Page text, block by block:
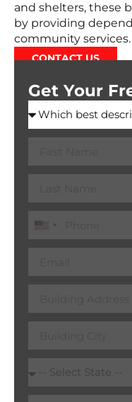
and shelters, these
by providing
community services.
CONTACT US
Get Your
United
States